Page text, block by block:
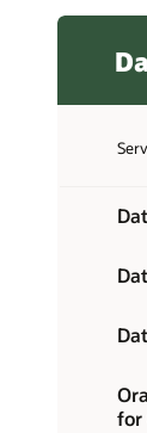
for